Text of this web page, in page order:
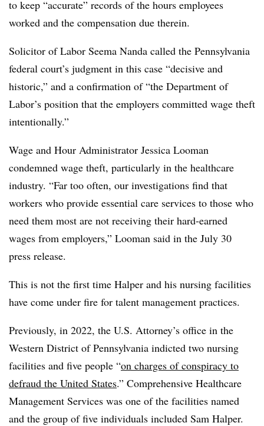
to keep ​“accurate” records of the hours employees
worked and the compensation due therein.
Solicitor of Labor Seema Nanda called the Pennsylvania
federal court’s judgment in this case “decisive and
historic,” and a confirmation of “the Department of
Labor’s position that the employers committed wage theft
intentionally.”
Wage and Hour Administrator Jessica Looman
condemned wage theft, particularly in the healthcare
industry. “Far too often, our investigations find that
workers who provide essential care services to those who
need them most are not receiving their hard-earned
wages from employers,” Looman said in the July 30
press release.
This is not the first time Halper and his nursing facilities
have come under fire for talent management practices.
Previously, in 2022, the U.S. Attorney’s office in the
Western District of Pennsylvania indicted two nursing
facilities and five people “on charges of conspiracy to
defraud the United States.” Comprehensive Healthcare
Management Services was one of the facilities named
and the group of five individuals included Sam Halper.